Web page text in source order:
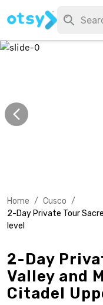
Home / Cusco /
2-Day Private Tour
level
2-Day
Valley and
Citadel